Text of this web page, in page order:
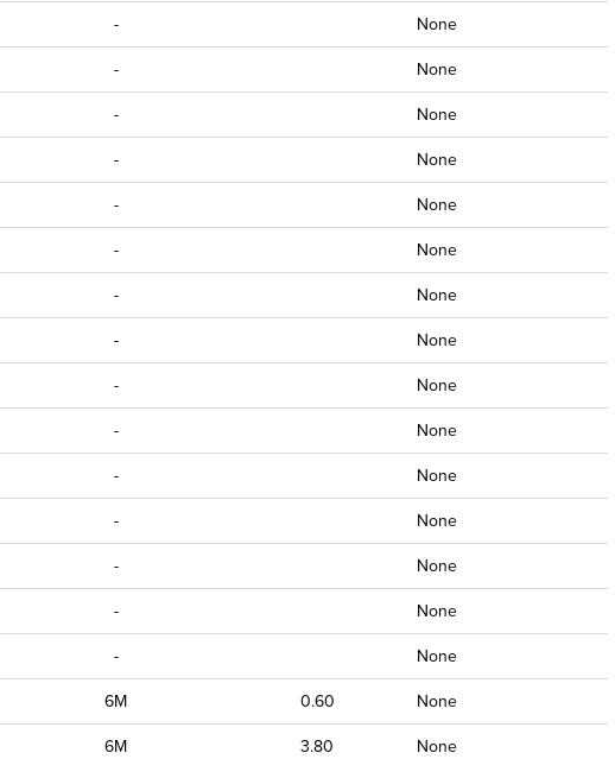
-
None
-
None
-
None
-
None
-
None
-
None
-
None
-
None
-
None
-
None
-
None
-
None
-
None
-
None
-
None
6M 0.60
None
6M 3.80
None